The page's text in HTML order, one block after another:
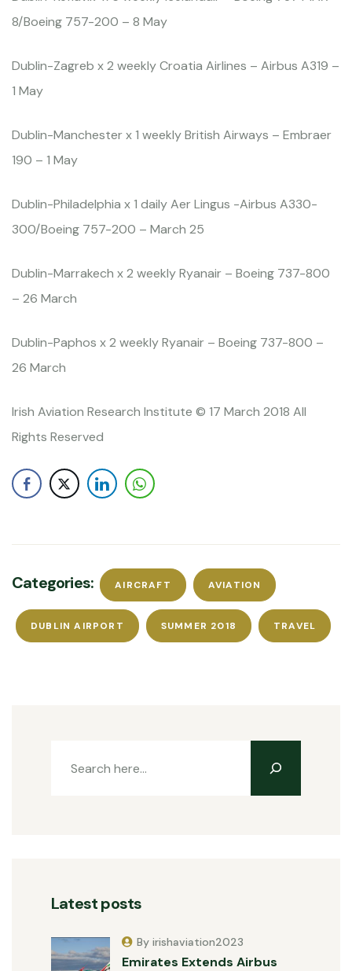
8/Boeing 757-200 – 8 May
Dublin-Zagreb x 2 weekly Croatia Airlines – Airbus A319 –
1 May
Dublin-Manchester x 1 weekly British Airways – Embraer
190 – 1 May
Dublin-Philadelphia x 1 daily Aer Lingus -Airbus A330-
300/Boeing 757-200 – March 25
Dublin-Marrakech x 2 weekly Ryanair – Boeing 737-800
– 26 March
Dublin-Paphos x 2 weekly Ryanair – Boeing 737-800 –
26 March
Irish Aviation Research Institute © 17 March 2018 All
Rights Reserved
Categories: AIRCRAFT AVIATION
DUBLIN AIRPORT SUMMER 2018 TRAVEL
Latest posts
Emirates Extends Airbus
By irishaviation2023